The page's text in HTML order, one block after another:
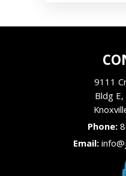
9111
Bldg
Phone:
Email: